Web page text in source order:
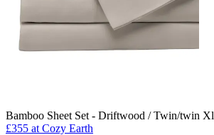
Bamboo Sheet Set - Driftwood / Twin/twin Xl
£355 at Cozy Earth